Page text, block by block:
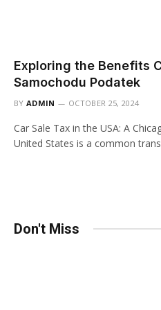
Exploring the Benefits
Samochodu Podatek
BY ADMIN OCTOBER 25, 2024
Car Sale Tax in the USA: A
United States is a common
Don't Miss